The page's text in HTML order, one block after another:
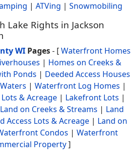
| ATVing | Snowmobiling
Lake Rights in Jackson
WIPages- [Waterfront Homes
| Homes on Creeks &
Ponds | Deeded Access Houses
| Waterfront Log Homes |
& Acreage | Lakefront Lots |
Land on Creeks & Streams | Land
Access Lots & Acreage | Land on
Condos | Waterfront
Property]